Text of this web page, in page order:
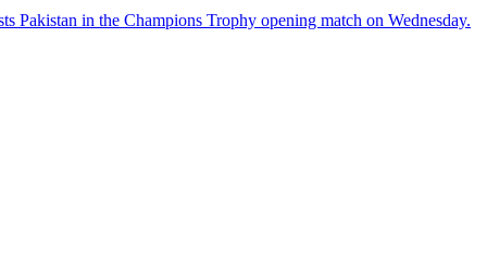
in the Champions Trophy opening match on Wednesday.